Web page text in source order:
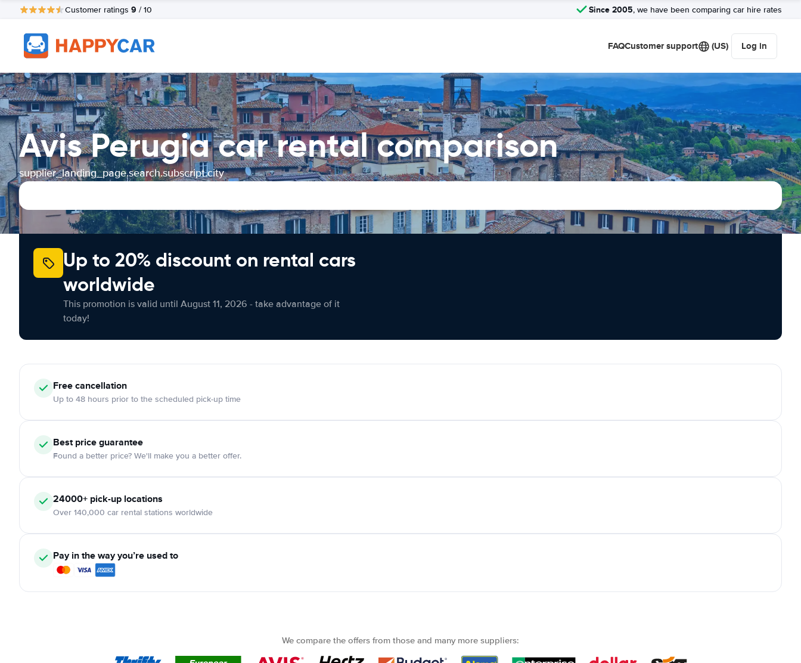
Customer ratings 9 / 10 Since 2005, we have been comparing car hire rates
FAQCustomer support (US) Log in
Avis Perugia car rental comparison
supplier_landing_page.search.subscript.city
Up to 20% discount on rental cars
worldwide
This promotion is valid until August 11, 2026 - take advantage of it
today!
Free cancellation
Up to 48 hours prior to the scheduled pick-up time
Best price guarantee
Found a better price? We'll make you a better offer.
24000+ pick-up locations
Over 140,000 car rental stations worldwide
Pay in the way you’re used to
We compare the offers from those and many more suppliers: